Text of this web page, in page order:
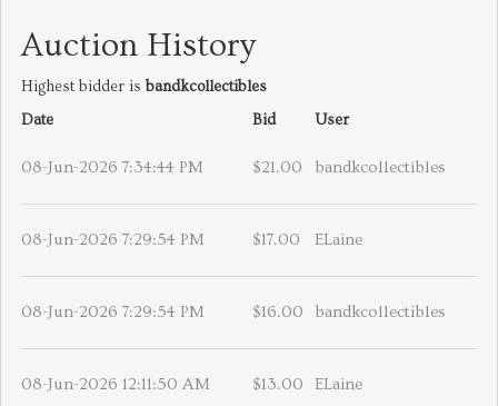
Auction History
Highest bidder is bandkcollectibles
Date
Bid User
08-Jun-2026 7:34:44 PM $21.00 bandkcollectibles
08-Jun-2026 7:29:54 PM $17.00 ELaine
08-Jun-2026 7:29:54 PM $16.00 bandkcollectibles
08-Jun-2026 12:11:50 AM $13.00 ELaine